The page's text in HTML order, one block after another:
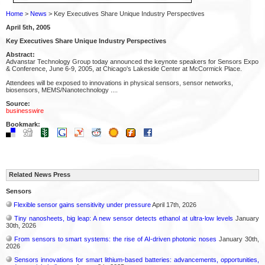
Home > News > Key Executives Share Unique Industry Perspectives
April 5th, 2005
Key Executives Share Unique Industry Perspectives
Abstract:
Advanstar Technology Group today announced the keynote speakers for Sensors Expo
& Conference, June 6-9, 2005, at Chicago's Lakeside Center at McCormick Place.
Attendees will be exposed to innovations in physical sensors, sensor networks,
biosensors, MEMS/Nanotechnology ....
Source:
businesswire
Bookmark:
Related News Press
Sensors
Flexible sensor gains sensitivity under pressureApril 17th, 2026
Tiny nanosheets, big leap: A new sensor detects ethanol at ultra-low levels January
30th, 2026
From sensors to smart systems: the rise of AI-driven photonic noses January 30th,
2026
Sensors innovations for smart lithium-based batteries: advancements, opportunities,